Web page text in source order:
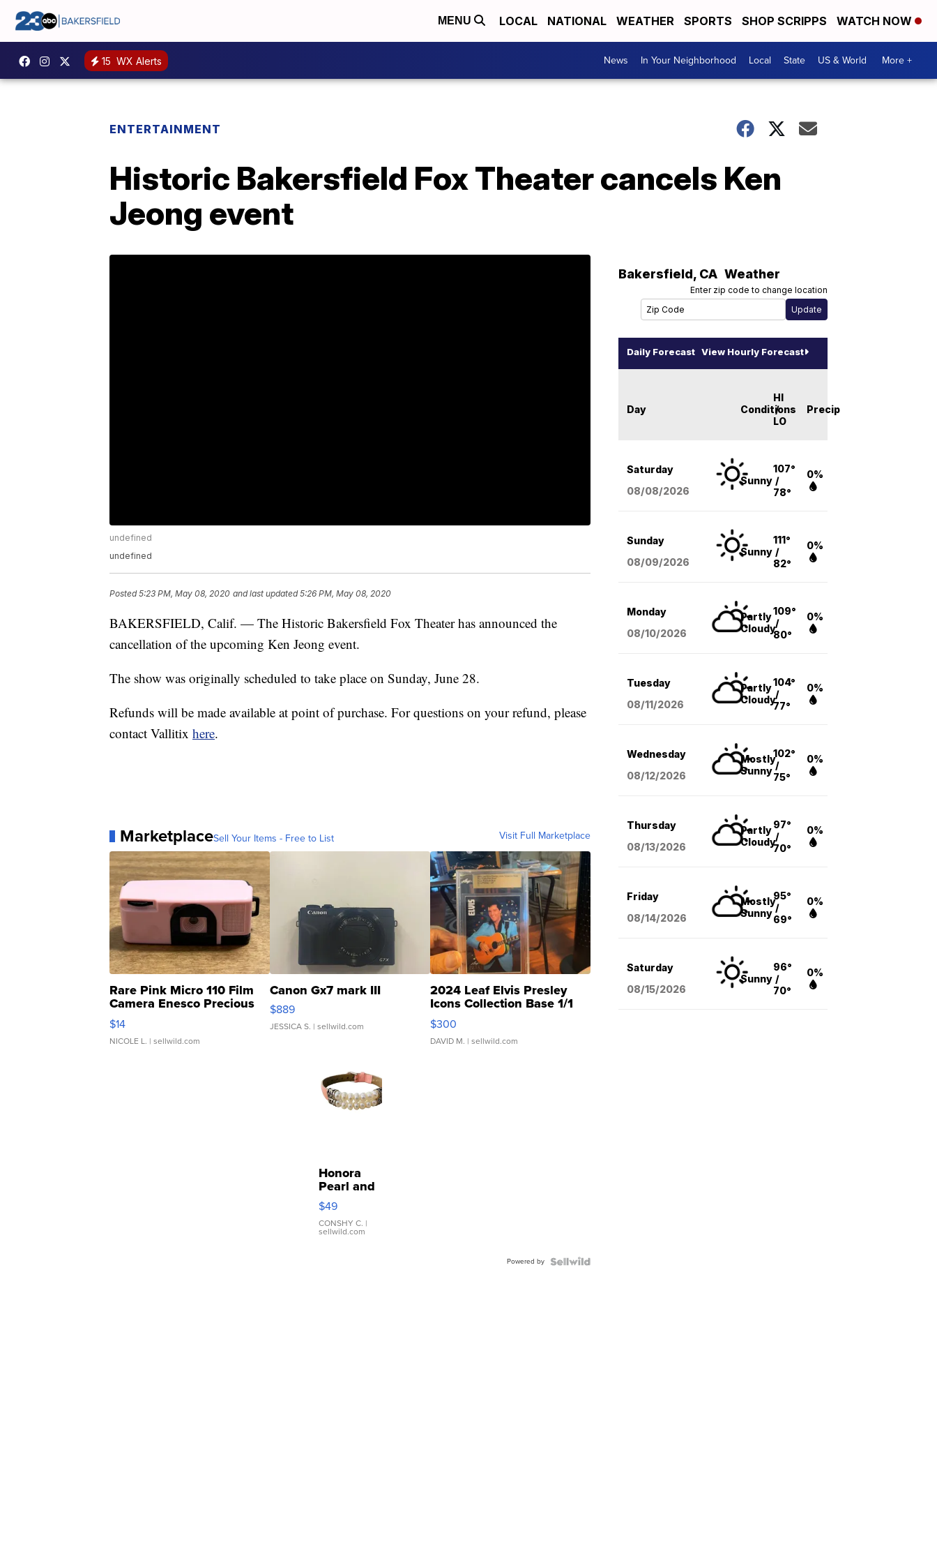
MENU LOCAL NATIONAL WEATHER SPORTS SHOP SCRIPPS WATCH NOW
15 WX Alerts News In Your Neighborhood Local State US & World More +
ENTERTAINMENT
Historic Bakersfield Fox Theater cancels Ken
Jeong event
undefined
undefined
Posted5:23 PM, May 08, 2020 and last updated 5:26 PM, May 08, 2020
BAKERSFIELD, Calif. — The Historic Bakersfield Fox Theater has announced the
cancellation of the upcoming Ken Jeong event.
The show was originally scheduled to take place on Sunday, June 28.
Refunds will be made available at point of purchase. For questions on your refund, please
contact Vallitix here.
MarketplaceSell Your Items - Free to List Visit Full Marketplace
Rare Pink Micro 110 Film
Camera Enesco Precious
Moments TD4
$14
NICOLE L. | sellwild.com
Canon Gx7 mark III
$889
JESSICA S. | sellwild.com
2024 Leaf Elvis Presley
Icons Collection Base 1/1
SSP Clear ...
$300
DAVID M. | sellwild.com
Honora
Pearl and
Pink
Leather
Bracelet
Adjustable
$49
CONSHY C. |
sellwild.com
Powered by
Bakersfield, CA Weather
Enter zip code to change location
Daily Forecast View Hourly Forecast
Day Conditions
HI
/
LO
Precip
Saturday
08/08/2026
Sunny
107°
/
78°
0%
Sunday
08/09/2026
Sunny
111°
/
82°
0%
Monday
08/10/2026
Partly
Cloudy
109°
/
80°
0%
Tuesday
08/11/2026
Partly
Cloudy
104°
/
77°
0%
Wednesday
08/12/2026
Mostly
Sunny
102°
/
75°
0%
Thursday
08/13/2026
Partly
Cloudy
97°
/
70°
0%
Friday
08/14/2026
Mostly
Sunny
95°
/
69°
0%
Saturday
08/15/2026
Sunny
96°
/
70°
0%